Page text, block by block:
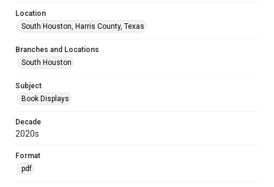
Location
South Houston, Harris County, Texas
Branches and Locations
South Houston
Subject
Book Displays
Decade
2020s
Format
pdf